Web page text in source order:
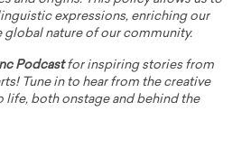
expressions, enriching our
nature of our community.
Podcastfor inspiring stories from
Tune in to hear from the creative
life, both onstage and behind the